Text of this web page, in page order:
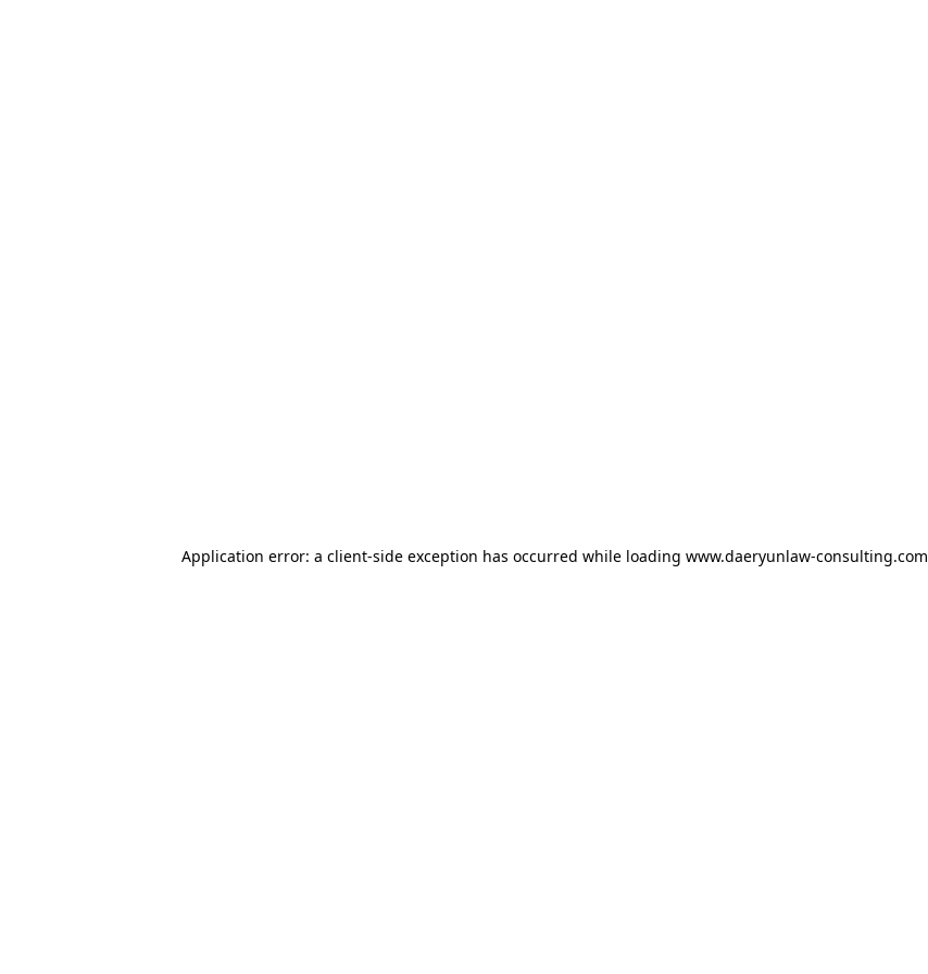
Application error: a client-side exception has occurred while loading www.daeryunlaw-consulting.com